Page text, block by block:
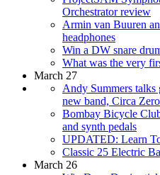
Orchestrator review
Armin van Buuren
headphones
Win a DW snare
What was the very
March 27
Andy Summers talks
new band, Circa Zero
Bombay Bicycle
and synth pedals
UPDATED: Learn
Classic 25 Electric
March 26